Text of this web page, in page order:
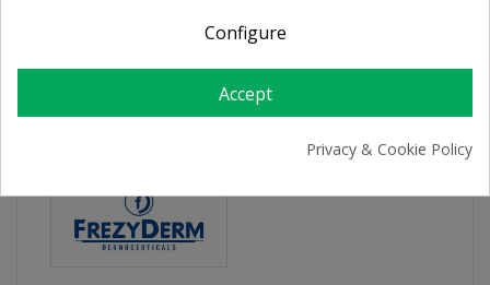
Configure
Accept
Privacy & Cookie Policy